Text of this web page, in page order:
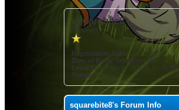
squarebite8
(Newbie)
Registration Date:11-18-2021
Date of Birth: September 30
Local Time: 08-08-2026 at 10:48 AM
Status:
squarebite8's Forum Info